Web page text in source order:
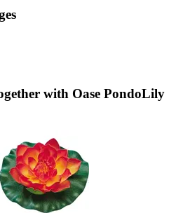
with Oase PondoLily